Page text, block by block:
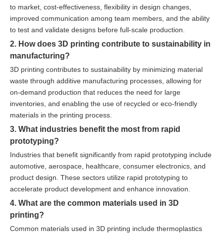
to market, cost-effectiveness, flexibility in design changes,
improved communication among team members, and the ability
to test and validate designs before full-scale production.
2. How does 3D printing contribute to sustainability in
manufacturing?
3D printing contributes to sustainability by minimizing material
waste through additive manufacturing processes, allowing for
on-demand production that reduces the need for large
inventories, and enabling the use of recycled or eco-friendly
materials in the printing process.
3. What industries benefit the most from rapid
prototyping?
Industries that benefit significantly from rapid prototyping include
automotive, aerospace, healthcare, consumer electronics, and
product design. These sectors utilize rapid prototyping to
accelerate product development and enhance innovation.
4. What are the common materials used in 3D
printing?
Common materials used in 3D printing include thermoplastics